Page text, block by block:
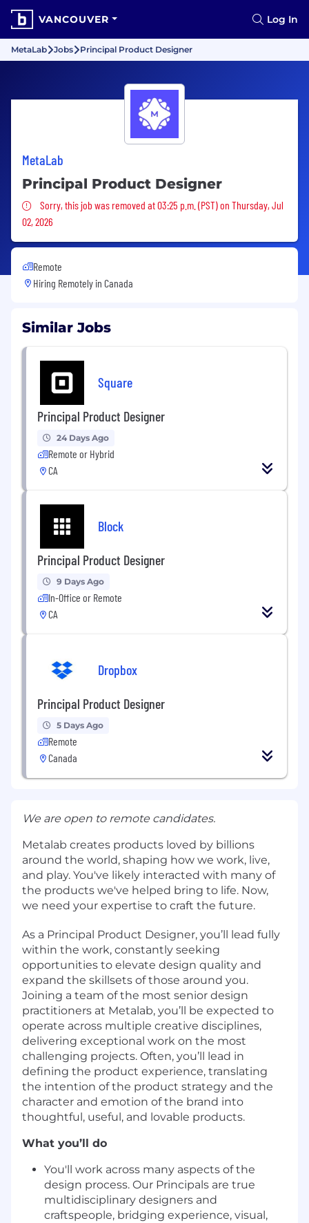
VANCOUVER Log In
MetaLab Jobs Principal Product Designer
MetaLab
Principal Product Designer
Sorry, this job was removed
Sorry, this job was removed at 03:25 p.m. (PST) on Thursday, Jul
02, 2026
Remote
Hiring Remotely in Canada
Similar Jobs
Square
Principal Product Designer
24 Days Ago
Remote or Hybrid
CA
Block
Principal Product Designer
9 Days Ago
In-Office or Remote
CA
Dropbox
Principal Product Designer
5 Days Ago
Remote
Canada
We are open to remote candidates.
Metalab creates products loved by billions
around the world, shaping how we work, live,
and play. You've likely interacted with many of
the products we've helped bring to life. Now,
we need your expertise to craft the future.
As a Principal Product Designer, you’ll lead fully
within the work, constantly seeking
opportunities to elevate design quality and
expand the skillsets of those around you.
Joining a team of the most senior design
practitioners at Metalab, you’ll be expected to
operate across multiple creative disciplines,
delivering exceptional work on the most
challenging projects. Often, you’ll lead in
defining the product experience, translating
the intention of the product strategy and the
character and emotion of the brand into
thoughtful, useful, and lovable products.
What you’ll do
You'll work across many aspects of the
design process. Our Principals are true
multidisciplinary designers and
craftspeople, bridging experience, visual,